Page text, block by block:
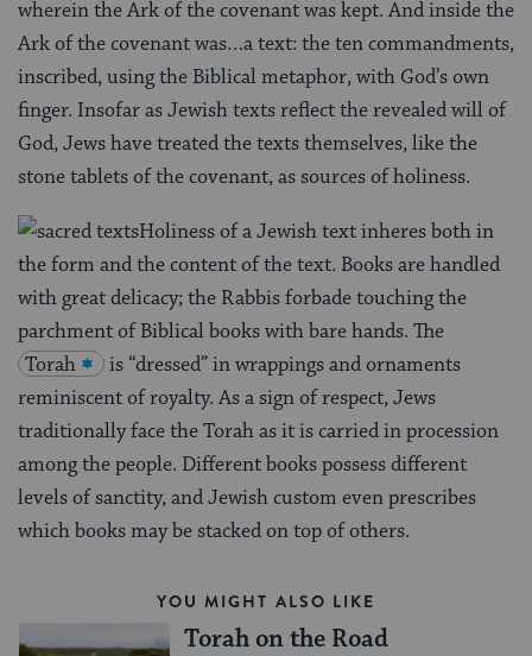
wherein the Ark of the covenant was kept. And inside the
Ark of the covenant was…a text: the ten commandments,
inscribed, using the Biblical metaphor, with God’s own
finger. Insofar as Jewish texts reflect the revealed will of
God, Jews have treated the texts themselves, like the
stone tablets of the covenant, as sources of holiness.
Holiness of a Jewish text inheres both in
the form and the content of the text. Books are handled
with great delicacy; the Rabbis forbade touching the
parchment of Biblical books with bare hands. The
Torah
is “dressed” in wrappings and ornaments
reminiscent of royalty. As a sign of respect, Jews
traditionally face the Torah as it is carried in procession
among the people. Different books possess different
levels of sanctity, and Jewish custom even prescribes
which books may be stacked on top of others.
YOU MIGHT ALSO LIKE
Torah on the Road